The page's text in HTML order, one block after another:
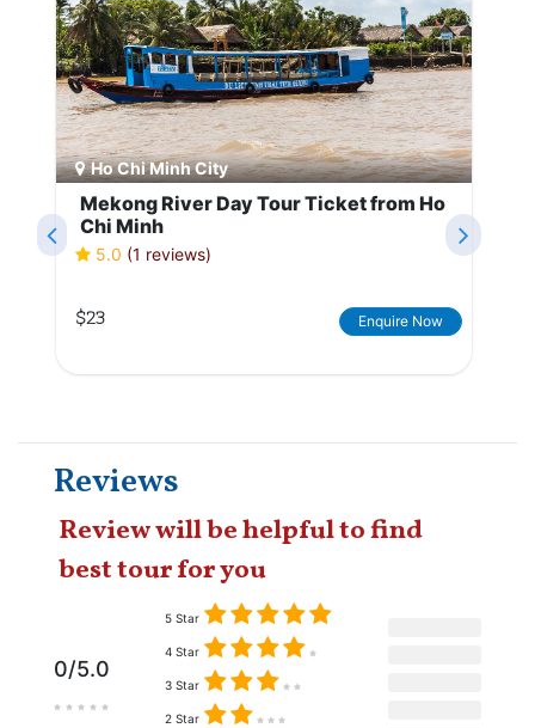
Ho Chi Minh City
Mekong River Day Tour Ticket from Ho
Chi Minh
5.0 (1 reviews)
$23 Enquire Now
Reviews
Review will be helpful to find
best tour for you
0/5.0
5 Star
4 Star
3 Star
2 Star